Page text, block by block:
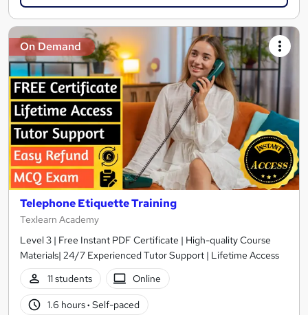
On Demand
Telephone Etiquette Training
Texlearn Academy
Level 3 | Free Instant PDF Certificate | High-quality Course
Materials| 24/7 Experienced Tutor Support | Lifetime Access
11 students
Online
1.6 hours· Self-paced